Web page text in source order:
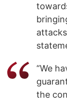
“We
the